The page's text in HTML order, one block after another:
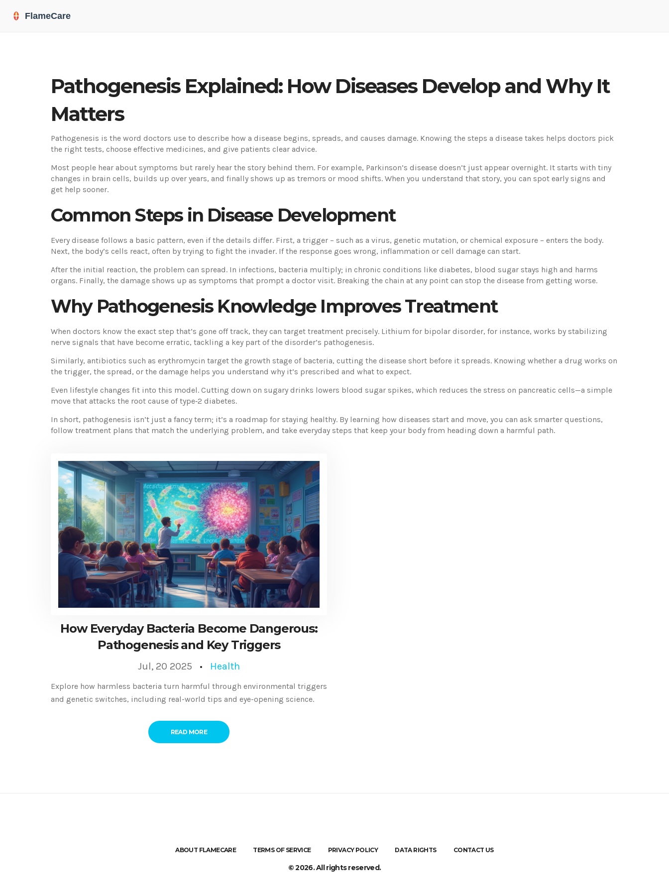
Pathogenesis Explained: How Diseases Develop and Why It
Matters
Pathogenesis is the word doctors use to describe how a disease begins, spreads, and causes damage. Knowing the steps a disease takes helps doctors pick
the right tests, choose effective medicines, and give patients clear advice.
Most people hear about symptoms but rarely hear the story behind them. For example, Parkinson’s disease doesn’t just appear overnight. It starts with tiny
changes in brain cells, builds up over years, and finally shows up as tremors or mood shifts. When you understand that story, you can spot early signs and
get help sooner.
Common Steps in Disease Development
Every disease follows a basic pattern, even if the details differ. First, a trigger – such as a virus, genetic mutation, or chemical exposure – enters the body.
Next, the body’s cells react, often by trying to fight the invader. If the response goes wrong, inflammation or cell damage can start.
After the initial reaction, the problem can spread. In infections, bacteria multiply; in chronic conditions like diabetes, blood sugar stays high and harms
organs. Finally, the damage shows up as symptoms that prompt a doctor visit. Breaking the chain at any point can stop the disease from getting worse.
Why Pathogenesis Knowledge Improves Treatment
When doctors know the exact step that’s gone off track, they can target treatment precisely. Lithium for bipolar disorder, for instance, works by stabilizing
nerve signals that have become erratic, tackling a key part of the disorder’s pathogenesis.
Similarly, antibiotics such as erythromycin target the growth stage of bacteria, cutting the disease short before it spreads. Knowing whether a drug works on
the trigger, the spread, or the damage helps you understand why it’s prescribed and what to expect.
Even lifestyle changes fit into this model. Cutting down on sugary drinks lowers blood sugar spikes, which reduces the stress on pancreatic cells—a simple
move that attacks the root cause of type‑2 diabetes.
In short, pathogenesis isn’t just a fancy term; it’s a roadmap for staying healthy. By learning how diseases start and move, you can ask smarter questions,
follow treatment plans that match the underlying problem, and take everyday steps that keep your body from heading down a harmful path.
How Everyday Bacteria Become Dangerous:
Pathogenesis and Key Triggers
Jul, 20 2025 Health
Explore how harmless bacteria turn harmful through environmental triggers
and genetic switches, including real-world tips and eye-opening science.
READ MORE
ABOUT FLAMECARE TERMS OF SERVICE PRIVACY POLICY DATA RIGHTS CONTACT US
© 2026. All rights reserved.